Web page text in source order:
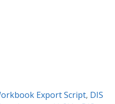
Export Script, DIS